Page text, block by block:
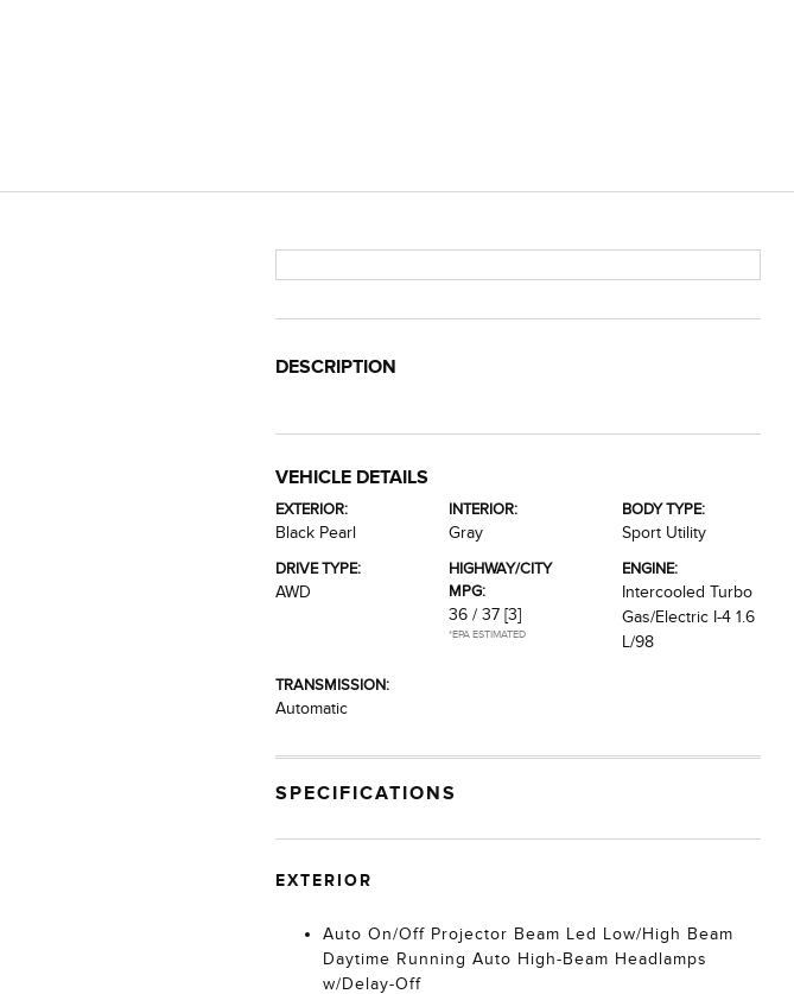
DESCRIPTION
VEHICLE DETAILS
EXTERIOR:
Black Pearl
INTERIOR:
Gray
BODY TYPE:
Sport Utility
DRIVE TYPE:
AWD
HIGHWAY/CITY
MPG:
36 / 37 [3]
*EPA ESTIMATED
ENGINE:
Intercooled Turbo
Gas/Electric I-4 1.6
L/98
TRANSMISSION:
Automatic
SPECIFICATIONS
EXTERIOR
Auto On/Off Projector Beam Led Low/High Beam
Daytime Running Auto High-Beam Headlamps
w/Delay-Off